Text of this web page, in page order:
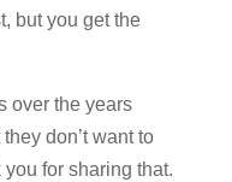
but you get the
over the years
don’t want to
for sharing that.